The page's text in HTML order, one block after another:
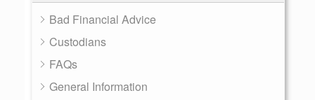
Bad Financial Advice
Custodians
FAQs
General Information